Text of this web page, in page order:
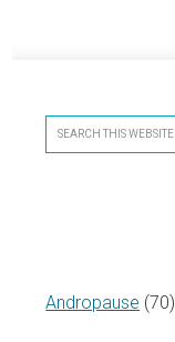
Sidebar
Search
this
Andropause (70)